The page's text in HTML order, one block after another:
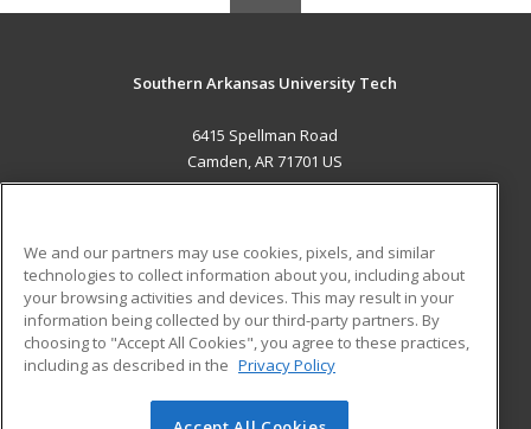
Southern Arkansas University Tech
6415 Spellman Road
Camden, AR 71701 US
ADDITIONAL RESOURCES
Military
Financial Assistance
Help
Student Blog
We and our partners may use cookies, pixels, and similar
technologies to collect information about you, including about
your browsing activities and devices. This may result in your
information being collected by our third-party partners. By
choosing to "Accept All Cookies", you agree to these practices,
including as described in the Privacy Policy